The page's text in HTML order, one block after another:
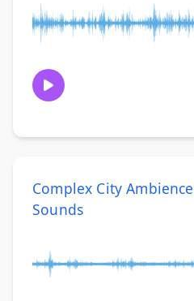
Complex City Ambience
Sounds